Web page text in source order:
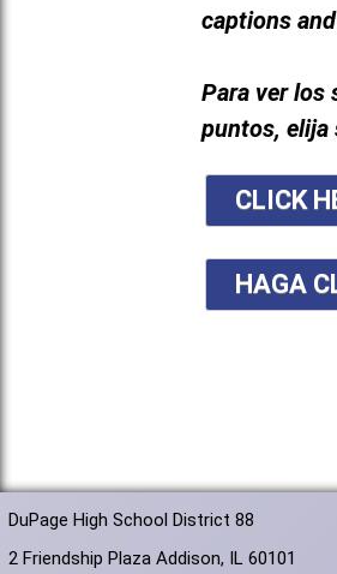
captions
Para ver los
puntos, elija
CLICK
HAGA
DuPage High School District 88
2 Friendship Plaza Addison, IL 60101